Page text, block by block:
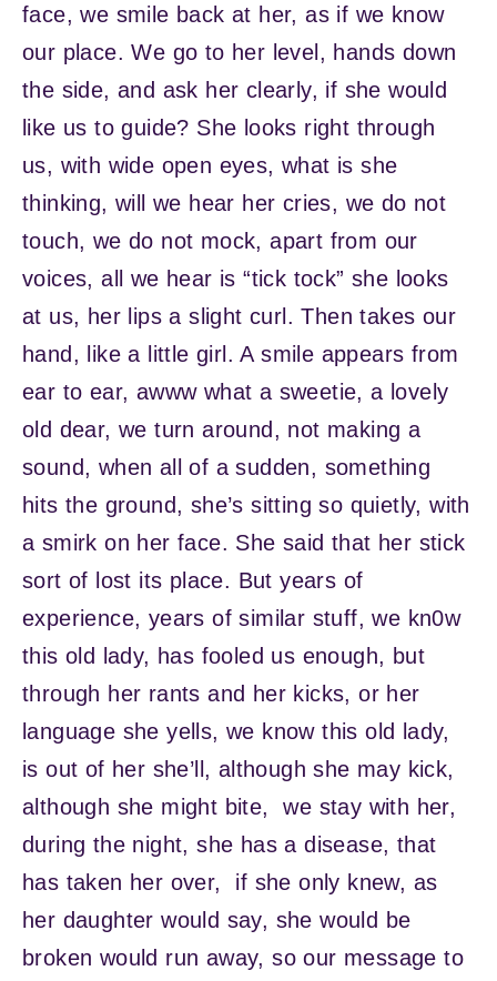
face, we smile back at her, as if we know
our place. We go to her level, hands down
the side, and ask her clearly, if she would
like us to guide? She looks right through
us, with wide open eyes, what is she
thinking, will we hear her cries, we do not
touch, we do not mock, apart from our
voices, all we hear is “tick tock” she looks
at us, her lips a slight curl. Then takes our
hand, like a little girl. A smile appears from
ear to ear, awww what a sweetie, a lovely
old dear, we turn around, not making a
sound, when all of a sudden, something
hits the ground, she’s sitting so quietly, with
a smirk on her face. She said that her stick
sort of lost its place. But years of
experience, years of similar stuff, we kn0w
this old lady, has fooled us enough, but
through her rants and her kicks, or her
language she yells, we know this old lady,
is out of her she’ll, although she may kick,
although she might bite, we stay with her,
during the night, she has a disease, that
has taken her over, if she only knew, as
her daughter would say, she would be
broken would run away, so our message to